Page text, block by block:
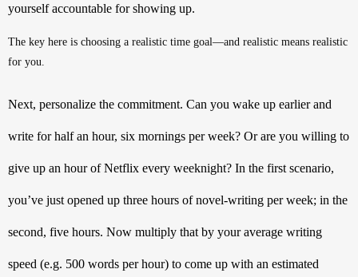
yourself accountable for showing up.
The key here is choosing a realistic time goal—and realistic means realistic
for you.
Next, personalize the commitment. Can you wake up earlier and
write for half an hour, six mornings per week? Or are you willing to
give up an hour of Netflix every weeknight? In the first scenario,
you’ve just opened up three hours of novel-writing per week; in the
second, five hours. Now multiply that by your average writing
speed (e.g. 500 words per hour) to come up with an estimated